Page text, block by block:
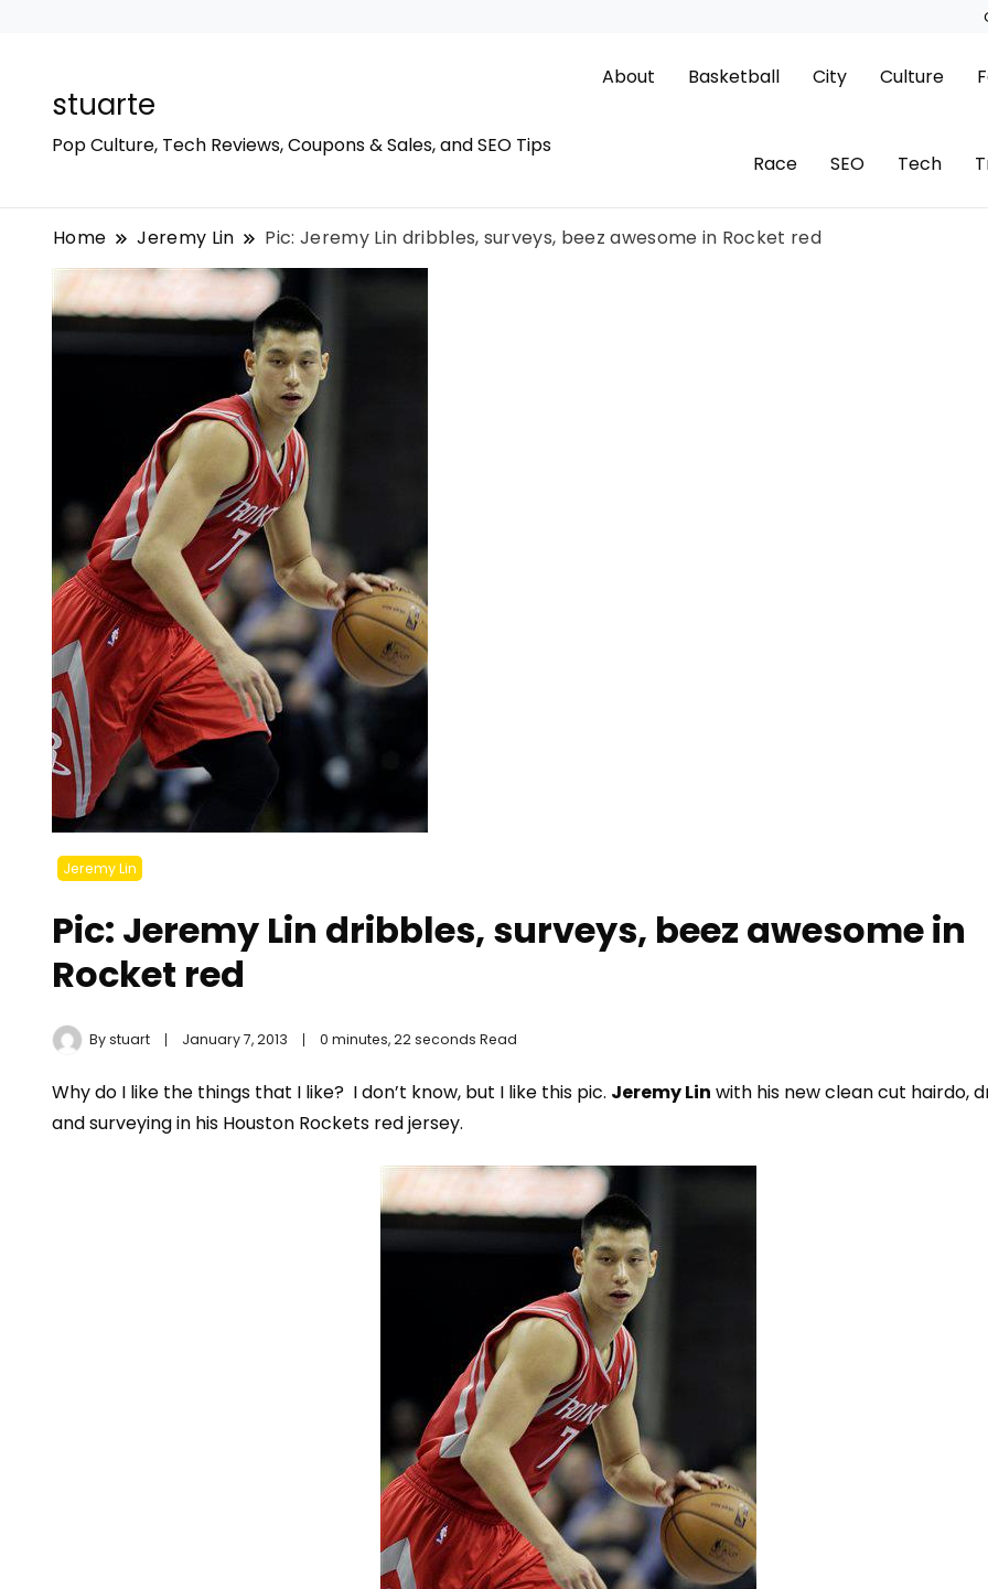
stuarte
Pop Culture, Tech Reviews, Coupons & Sales, and SEO Tips
About Basketball City Culture
Race SEO Tech
Home Jeremy Lin Pic: Jeremy Lin dribbles, surveys, beez awesome in Rocket red
Jeremy Lin
Pic: Jeremy Lin dribbles, surveys, beez awesome in
Rocket red
Bystuart January 7, 2013 0 minutes, 22 seconds Read
Why do I like the things that I like? I don’t know, but I like this pic. Jeremy Lin with his new clean cut hairdo,
and surveying in his Houston Rockets red jersey.